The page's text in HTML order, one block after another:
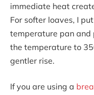
immediate heat
For softer loaves, I
temperature pan and
the temperature to
gentler rise.
If you are using a